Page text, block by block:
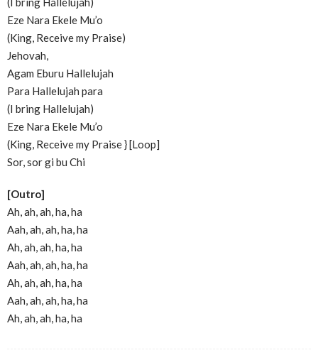
Eze Nara Ekele Mu’o
(King, Receive my Praise)
Jehovah,
Agam Eburu Hallelujah
Para Hallelujah para
(I bring Hallelujah)
Eze Nara Ekele Mu’o
(King, Receive my Praise } [Loop]
Sor, sor gi bu Chi
[Outro]
Ah, ah, ah, ha, ha
Aah, ah, ah, ha, ha
Ah, ah, ah, ha, ha
Aah, ah, ah, ha, ha
Ah, ah, ah, ha, ha
Aah, ah, ah, ha, ha
Ah, ah, ah, ha, ha